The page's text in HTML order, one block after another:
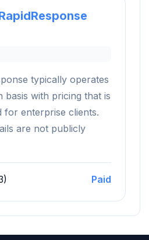
typically operates
basis with pricing that is
for enterprise clients.
are not publicly
Paid